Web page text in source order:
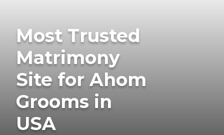
Most Trusted
Matrimony
Site for Ahom
Grooms in
USA